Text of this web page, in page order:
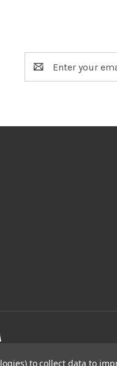
Address
to collect data to